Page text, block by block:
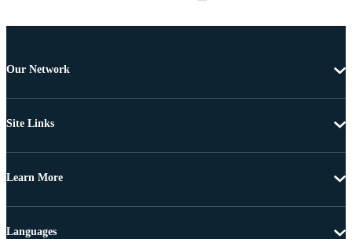
Our Network
Site Links
Learn More
Languages